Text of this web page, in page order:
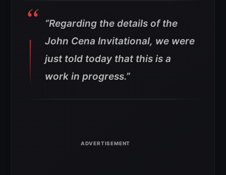
“Regarding the details of the
John Cena Invitational, we were
just told today that this is a
work in progress.”